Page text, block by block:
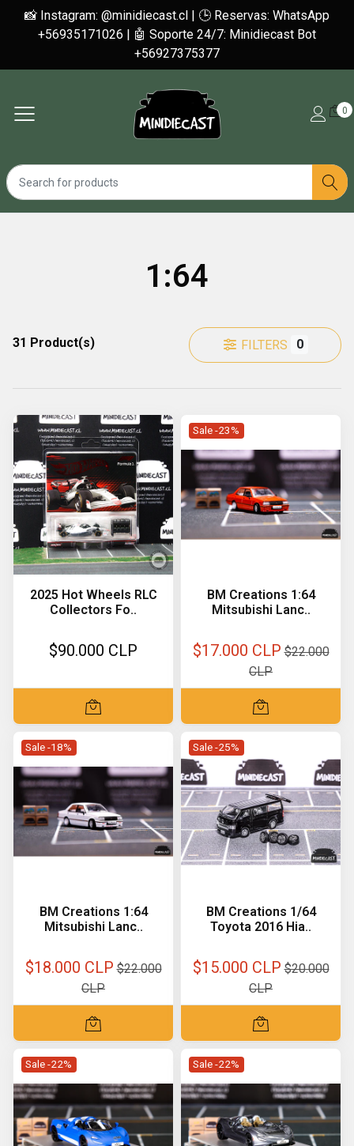
📸 Instagram: @minidiecast.cl | 🕒 Reservas: WhatsApp
+56935171026 | 🤖 Soporte 24/7: Minidiecast Bot
+56927375377
0
1:64
31 Product(s) FILTERS 0
2025 Hot Wheels RLC
Collectors Fo..
$90.000 CLP
Sale -23%
BM Creations 1:64
Mitsubishi Lanc..
$17.000 CLP $22.000
CLP
Sale -18%
BM Creations 1:64
Mitsubishi Lanc..
$18.000 CLP $22.000
CLP
Sale -25%
BM Creations 1/64
Toyota 2016 Hia..
$15.000 CLP $20.000
CLP
Sale -22% Sale -22%